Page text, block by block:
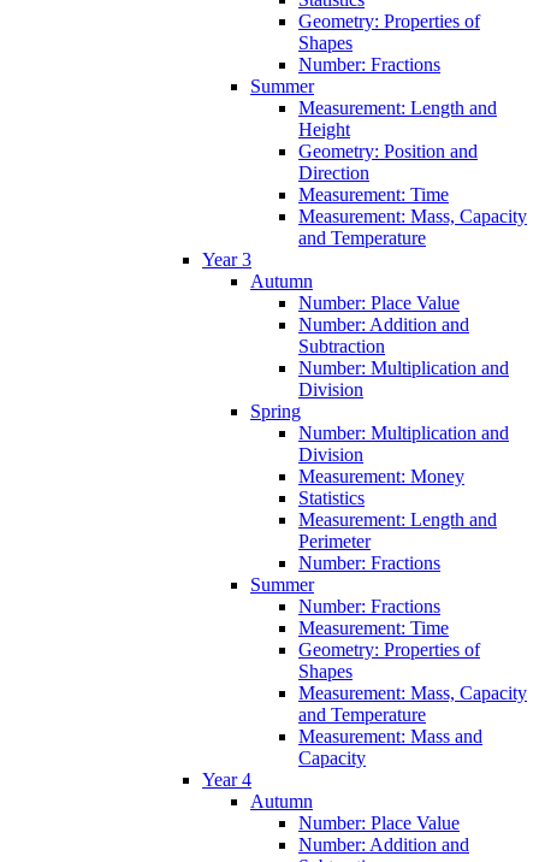
Geometry: Properties of
Shapes
Number: Fractions
Summer
Measurement: Length and
Height
Geometry: Position and
Direction
Measurement: Time
Measurement: Mass, Capacity
and Temperature
Year 3
Autumn
Number: Place Value
Number: Addition and
Subtraction
Number: Multiplication and
Division
Spring
Number: Multiplication and
Division
Measurement: Money
Statistics
Measurement: Length and
Perimeter
Number: Fractions
Summer
Number: Fractions
Measurement: Time
Geometry: Properties of
Shapes
Measurement: Mass, Capacity
and Temperature
Measurement: Mass and
Capacity
Year 4
Autumn
Number: Place Value
Number: Addition and